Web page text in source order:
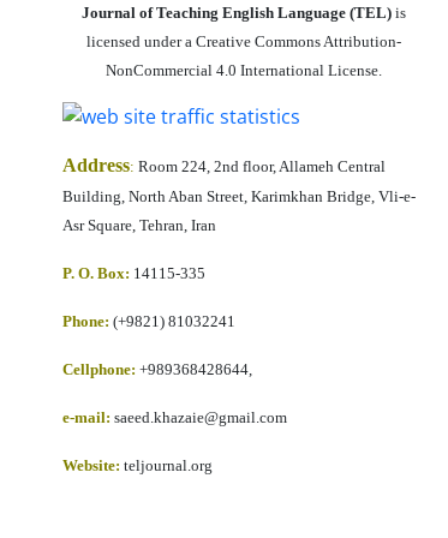
Journal of Teaching English Language (TEL) is
licensed under a Creative Commons Attribution-
NonCommercial 4.0 International License.
Address: Room 224, 2nd floor, Allameh Central
Building, North Aban Street, Karimkhan Bridge, Vli-e-
Asr Square, Tehran, Iran
P. O. Box: 14115-335
Phone: (+9821) 81032241
Cellphone: +989368428644,
e-mail: saeed.khazaie@gmail.com
Website: teljournal.org